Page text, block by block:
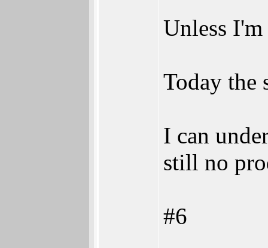
Unless
Today the
I can
still no
#6